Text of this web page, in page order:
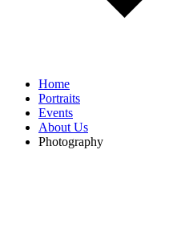
Home
Portraits
Events
About Us
Photography